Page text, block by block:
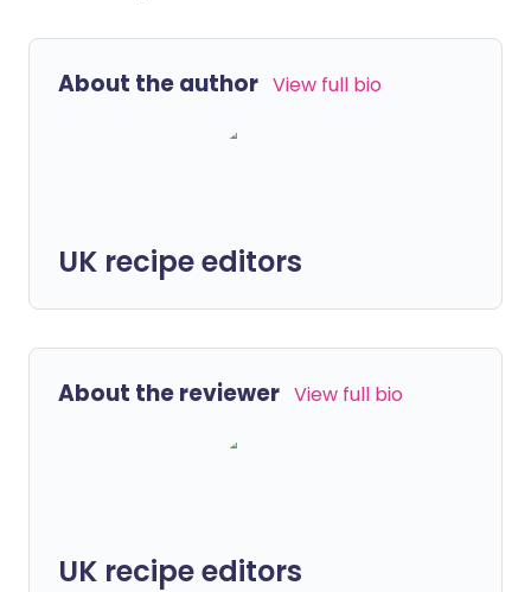
About the author View full bio
UK recipe editors
About the reviewer View full bio
UK recipe editors